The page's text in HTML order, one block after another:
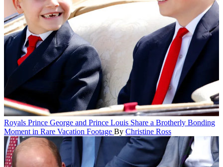
Royals Prince George and Prince Louis Share a Brotherly Bonding
Moment in Rare Vacation Footage By Christine Ross